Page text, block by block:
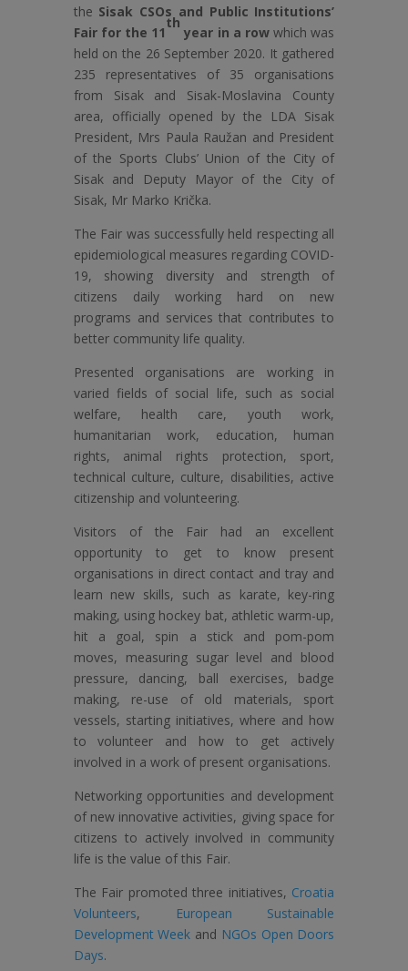
the Sisak CSOs and Public Institutions’
Fair for the 11
th
year in a rowwhich was
held on the 26 September 2020. It gathered
235 representatives of 35 organisations
from Sisak and Sisak-Moslavina County
area, officially opened by the LDA Sisak
President, Mrs Paula Raužan and President
of the Sports Clubs’ Union of the City of
Sisak and Deputy Mayor of the City of
Sisak, Mr Marko Krička.
The Fair was successfully held respecting all
epidemiological measures regarding COVID-
19, showing diversity and strength of
citizens daily working hard on new
programs and services that contributes to
better community life quality.
Presented organisations are working in
varied fields of social life, such as social
welfare, health care, youth work,
humanitarian work, education, human
rights, animal rights protection, sport,
technical culture, culture, disabilities, active
citizenship and volunteering.
Visitors of the Fair had an excellent
opportunity to get to know present
organisations in direct contact and tray and
learn new skills, such as karate, key-ring
making, using hockey bat, athletic warm-up,
hit a goal, spin a stick and pom-pom
moves, measuring sugar level and blood
pressure, dancing, ball exercises, badge
making, re-use of old materials, sport
vessels, starting initiatives, where and how
to volunteer and how to get actively
involved in a work of present organisations.
Networking opportunities and development
of new innovative activities, giving space for
citizens to actively involved in community
life is the value of this Fair.
The Fair promoted three initiatives, Croatia
Volunteers,
European Sustainable
Development Week and NGOs Open Doors
Days.